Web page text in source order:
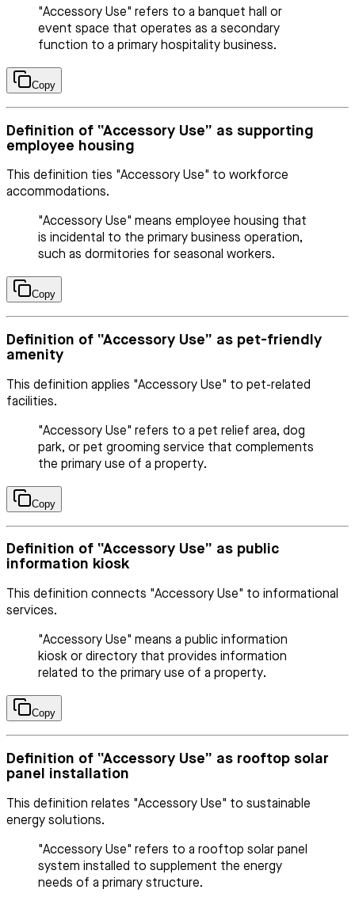
"Accessory Use" refers to a banquet hall or
event space that operates as a secondary
function to a primary hospitality business.
Copy
Definition of “Accessory Use” as supporting
employee housing
This definition ties "Accessory Use" to workforce
accommodations.
"Accessory Use" means employee housing that
is incidental to the primary business operation,
such as dormitories for seasonal workers.
Copy
Definition of “Accessory Use” as pet-friendly
amenity
This definition applies "Accessory Use" to pet-related
facilities.
"Accessory Use" refers to a pet relief area, dog
park, or pet grooming service that complements
the primary use of a property.
Copy
Definition of “Accessory Use” as public
information kiosk
This definition connects "Accessory Use" to informational
services.
"Accessory Use" means a public information
kiosk or directory that provides information
related to the primary use of a property.
Copy
Definition of “Accessory Use” as rooftop solar
panel installation
This definition relates "Accessory Use" to sustainable
energy solutions.
"Accessory Use" refers to a rooftop solar panel
system installed to supplement the energy
needs of a primary structure.